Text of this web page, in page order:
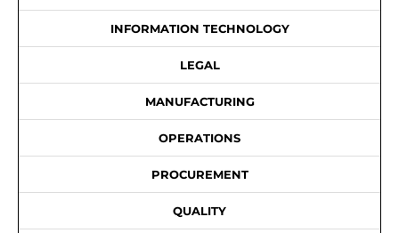
INFORMATION TECHNOLOGY
LEGAL
MANUFACTURING
OPERATIONS
PROCUREMENT
QUALITY